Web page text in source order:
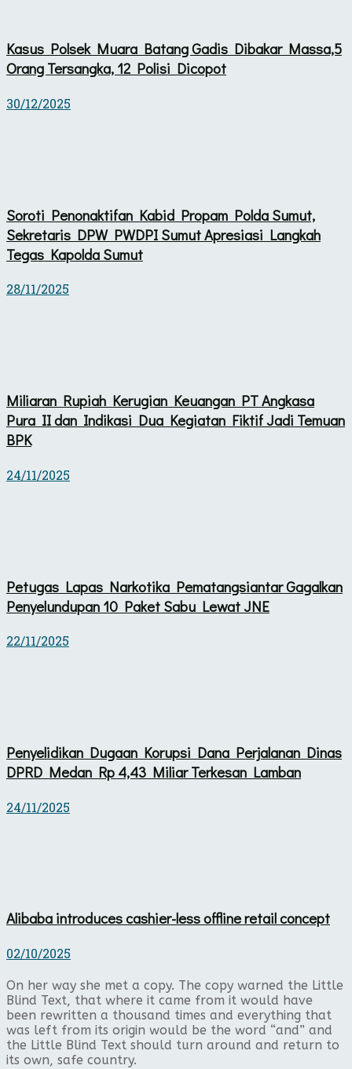
Kasus Polsek Muara Batang Gadis Dibakar Massa,5
Orang Tersangka, 12 Polisi Dicopot
30/12/2025
Soroti Penonaktifan Kabid Propam Polda Sumut,
Sekretaris DPW PWDPI Sumut Apresiasi Langkah
Tegas Kapolda Sumut
28/11/2025
Miliaran Rupiah Kerugian Keuangan PT Angkasa
Pura II dan Indikasi Dua Kegiatan Fiktif Jadi Temuan
BPK
24/11/2025
Petugas Lapas Narkotika Pematangsiantar Gagalkan
Penyelundupan 10 Paket Sabu Lewat JNE
22/11/2025
Penyelidikan Dugaan Korupsi Dana Perjalanan Dinas
DPRD Medan Rp 4,43 Miliar Terkesan Lamban
24/11/2025
Alibaba introduces cashier-less offline retail concept
02/10/2025
On her way she met a copy. The copy warned the Little
Blind Text, that where it came from it would have
been rewritten a thousand times and everything that
was left from its origin would be the word “and” and
the Little Blind Text should turn around and return to
its own, safe country.